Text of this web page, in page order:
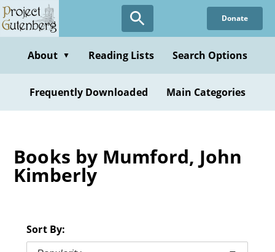
Skip
to
content
Donate
About ▼ Reading Lists Search Options
Frequently Downloaded Main Categories
Books by Mumford, John
Kimberly
Sort By: